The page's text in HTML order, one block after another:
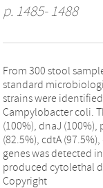
p. 1485- 1488
From 300 stool
standard
strains were
Campylobacter coli.
(100%), dnaJ (100%),
(82.5%), cdtA
genes was detected
produced cytolethal
Copyright